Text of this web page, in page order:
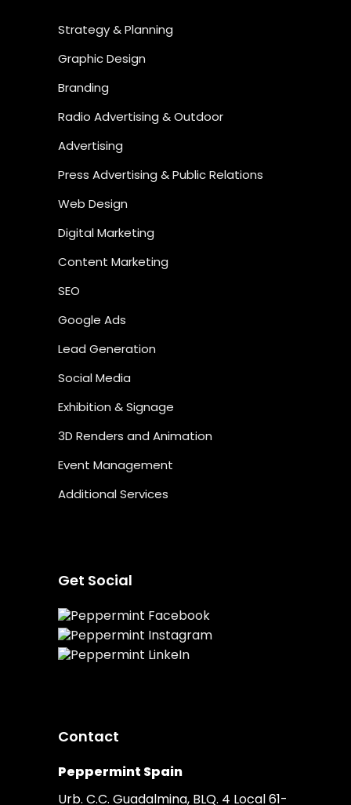
Strategy & Planning
Graphic Design
Branding
Radio Advertising & Outdoor
Advertising
Press Advertising & Public Relations
Web Design
Digital Marketing
Content Marketing
SEO
Google Ads
Lead Generation
Social Media
Exhibition & Signage
3D Renders and Animation
Event Management
Additional Services
Get Social
Contact
Peppermint Spain
Urb. C.C. Guadalmina, BLQ. 4 Local 61-